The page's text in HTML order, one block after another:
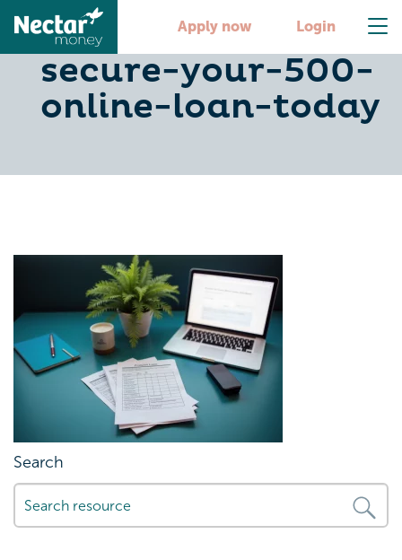
Apply now Login
4-steps-to-
secure-your-500-
online-loan-today
Search